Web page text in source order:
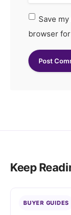
Save
browser
Keep
BUYER GUIDES